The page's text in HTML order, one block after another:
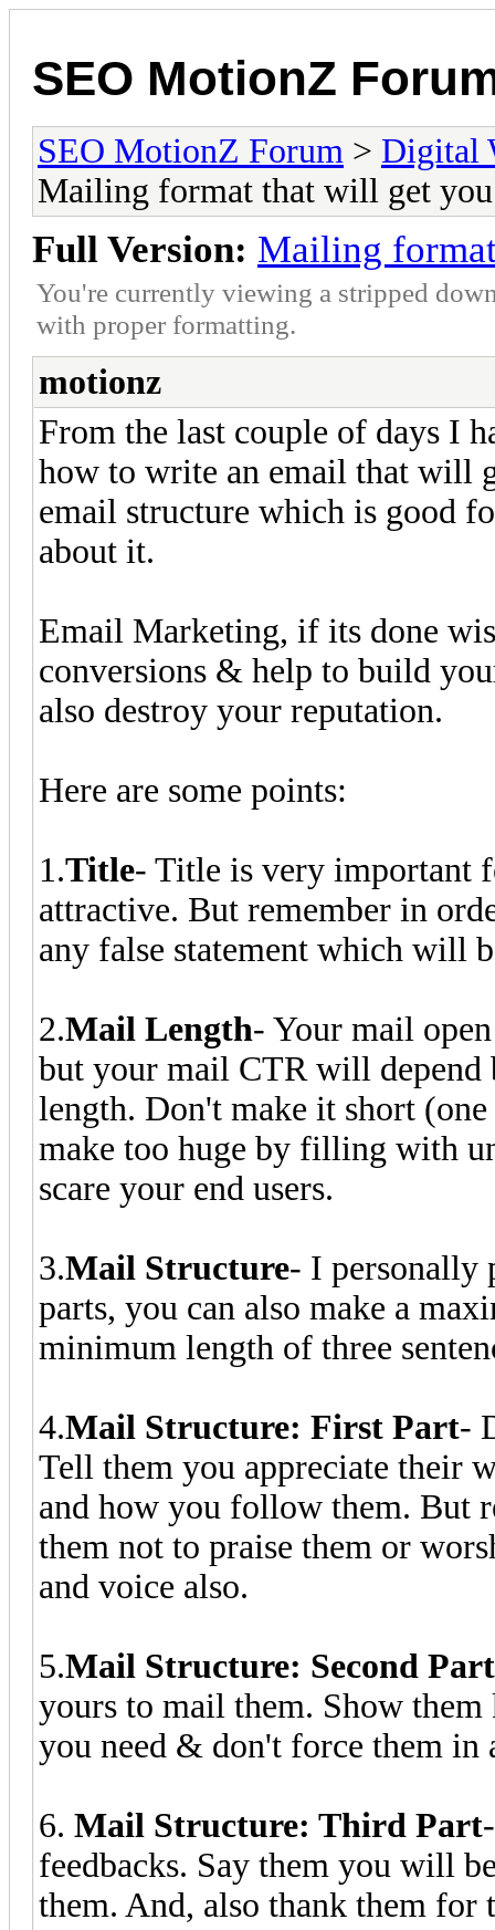
SEO MotionZ
SEO MotionZ Forum > Digital
Mailing format that will get
Full Version: Mailing
You're currently viewing a stripped
with proper formatting.
motionz
From the last couple of days I
how to write an email that will
email structure which is good
about it.
Email Marketing, if its done
conversions & help to build
also destroy your reputation.
Here are some points:
1.Title- Title is very important
attractive. But remember in
any false statement which will
2.Mail Length- Your mail
but your mail CTR will
length. Don't make it short
make too huge by filling with
scare your end users.
3.Mail Structure- I personally
parts, you can also make a
minimum length of three
4.Mail Structure: First Part-
Tell them you appreciate their
and how you follow them. But
them not to praise them or
and voice also.
5.Mail Structure: Second Part
yours to mail them. Show
you need & don't force them in
6. Mail Structure: Third Part
feedbacks. Say them you will
them. And, also thank them for